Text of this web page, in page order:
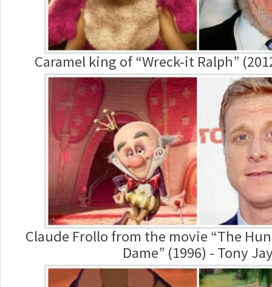
Caramel king of “Wreck-it Ralph”
Claude Frollo from the movie “The
Dame” (1996) - Tony